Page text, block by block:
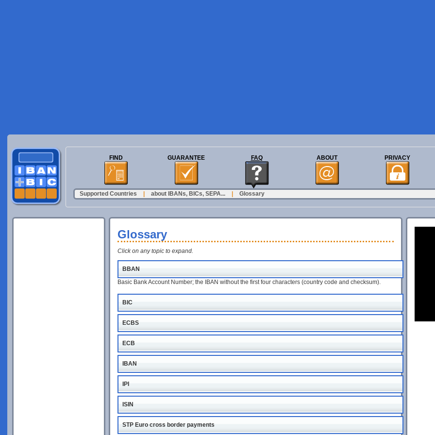
FIND GUARANTEE FAQ ABOUT PRIVACY
Supported Countries about IBANs, BICs, SEPA... Glossary
Glossary
Click on any topic to expand.
BBAN
Basic Bank Account Number; the IBAN without the first four characters (country code and checksum).
BIC
ECBS
ECB
IBAN
IPI
ISIN
STP Euro cross border payments